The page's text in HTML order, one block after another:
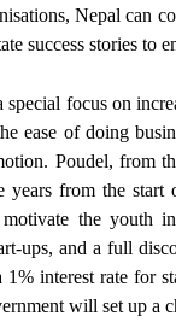
Nepal can
success stories to
special focus on
ease of doing
Poudel, from
from the start
the youth
ups, and a full
interest rate for
will set up